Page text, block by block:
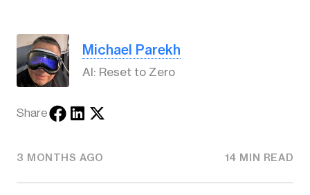
Michael Parekh
AI: Reset to Zero
Share
3 MONTHS AGO 14 MIN READ